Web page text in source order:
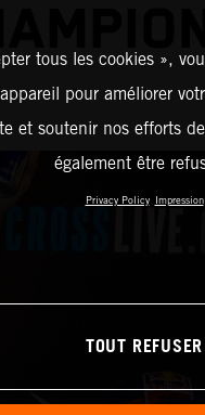
tous les cookies »,
pour améliorer
et soutenir nos efforts
également être
Privacy Policy Impression
TOUT REFUSER